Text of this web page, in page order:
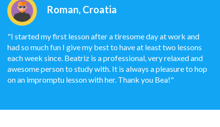
Roman, Croatia
"I started my first lesson after a tiresome day at work and
had so much fun I give my best to have at least two lessons
each week since. Beatriz is a professional, very relaxed and
awesome person to study with. It is always a pleasure to hop
on an impromptu lesson with her. Thank you Bea!"